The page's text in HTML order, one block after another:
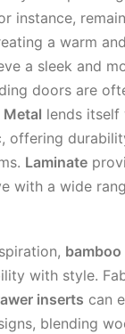
instance,
a warm
a sleek and
doors are
Metal lends itself
offering
Laminate
with a wide
bamboo
with style.
inserts can
blending